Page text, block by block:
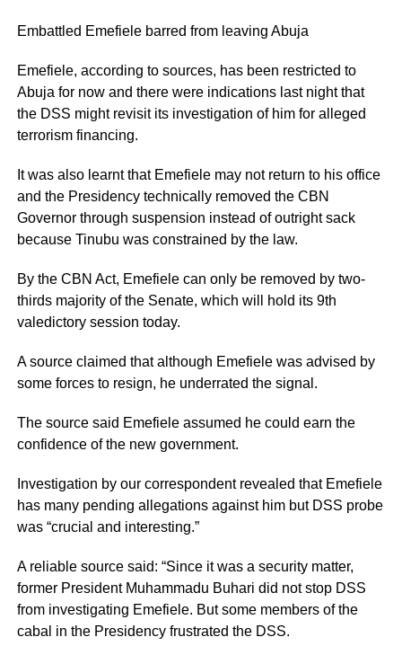
Embattled Emefiele barred from leaving Abuja
Emefiele, according to sources, has been restricted to
Abuja for now and there were indications last night that
the DSS might revisit its investigation of him for alleged
terrorism financing.
It was also learnt that Emefiele may not return to his office
and the Presidency technically removed the CBN
Governor through suspension instead of outright sack
because Tinubu was constrained by the law.
By the CBN Act, Emefiele can only be removed by two-
thirds majority of the Senate, which will hold its 9th
valedictory session today.
A source claimed that although Emefiele was advised by
some forces to resign, he underrated the signal.
The source said Emefiele assumed he could earn the
confidence of the new government.
Investigation by our correspondent revealed that Emefiele
has many pending allegations against him but DSS probe
was “crucial and interesting.”
A reliable source said: “Since it was a security matter,
former President Muhammadu Buhari did not stop DSS
from investigating Emefiele. But some members of the
cabal in the Presidency frustrated the DSS.